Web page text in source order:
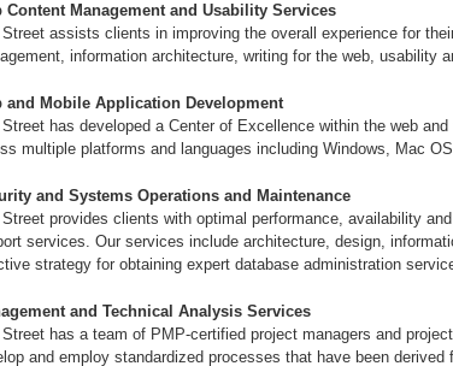
Content Management and Usability Services
Street assists clients in improving the overall experience for
information architecture, writing for the web, usability
and Mobile Application Development
Street has developed a Center of Excellence within the web
multiple platforms and languages including Windows, Mac
and Systems Operations and Maintenance
Street provides clients with optimal performance, availability
services. Our services include architecture, design,
strategy for obtaining expert database administration
and Technical Analysis Services
Street has a team of PMP-certified project managers and
and employ standardized processes that have been